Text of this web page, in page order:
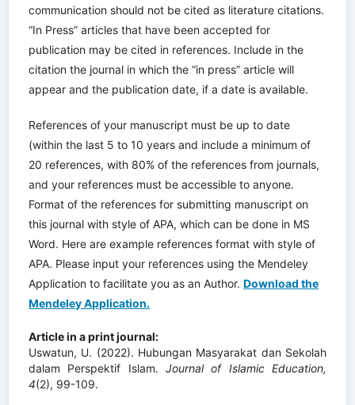
communication should not be cited as literature citations.
“In Press” articles that have been accepted for
publication may be cited in references. Include in the
citation the journal in which the “in press” article will
appear and the publication date, if a date is available.
References of your manuscript must be up to date
(within the last 5 to 10 years and include a minimum of
20 references, with 80% of the references from journals,
and your references must be accessible to anyone.
Format of the references for submitting manuscript on
this journal with style of APA, which can be done in MS
Word. Here are example references format with style of
APA. Please input your references using the Mendeley
Application to facilitate you as an Author.Download the
Mendeley Application.
Article in a print journal:
Uswatun, U. (2022). Hubungan Masyarakat dan Sekolah
dalam Perspektif Islam. Journal of Islamic Education,
4(2), 99-109.